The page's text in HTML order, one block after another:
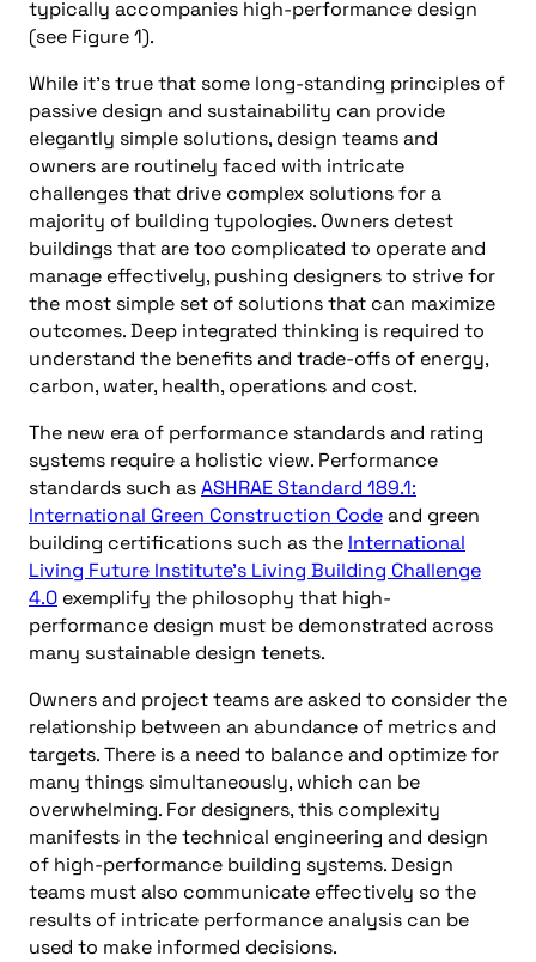
typically accompanies high-performance design
(see Figure 1).
While it’s true that some long-standing principles of
passive design and sustainability can provide
elegantly simple solutions, design teams and
owners are routinely faced with intricate
challenges that drive complex solutions for a
majority of building typologies. Owners detest
buildings that are too complicated to operate and
manage effectively, pushing designers to strive for
the most simple set of solutions that can maximize
outcomes. Deep integrated thinking is required to
understand the benefits and trade-offs of energy,
carbon, water, health, operations and cost.
The new era of performance standards and rating
systems require a holistic view. Performance
standards such asASHRAE Standard 189.1:
International Green Construction Codeand green
building certifications such as the International
Living Future Institute’s Living Building Challenge
4.0 exemplify the philosophy that high-
performance design must be demonstrated across
many sustainable design tenets.
Owners and project teams are asked to consider the
relationship between an abundance of metrics and
targets. There is a need to balance and optimize for
many things simultaneously, which can be
overwhelming. For designers, this complexity
manifests in the technical engineering and design
of high-performance building systems. Design
teams must also communicate effectively so the
results of intricate performance analysis can be
used to make informed decisions.